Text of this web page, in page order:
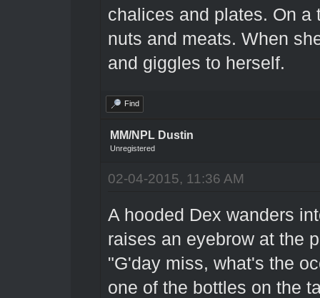
chalices and plates. On a
nuts and meats. When
and giggles to herself.
Find
MM/NPL Dustin
Unregistered
02-04-2015, 11:36 AM
A hooded Dex wanders
raises an eyebrow at the
"G'day miss, what's the
one of the bottles on the